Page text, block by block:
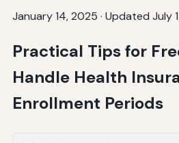
January 14, 2025 · Updated July
Practical Tips for
Handle Health
Enrollment Periods